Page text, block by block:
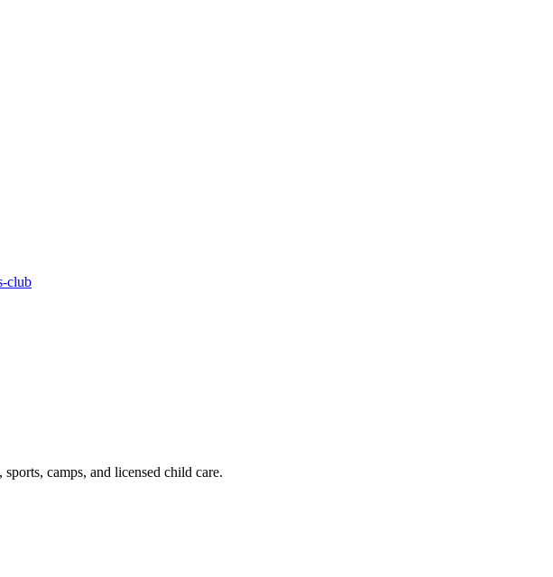
club
camps, and licensed child care.